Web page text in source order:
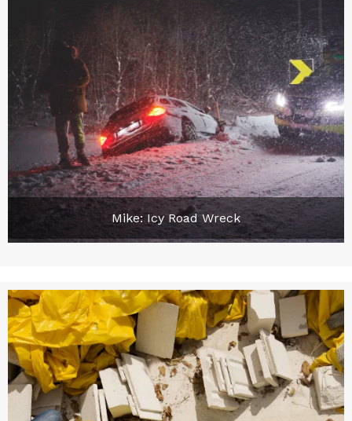
Mike: Icy Road Wreck